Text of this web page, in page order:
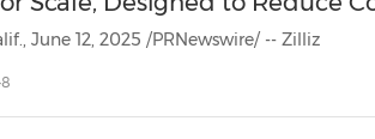
June 12, 2025 /PRNewswire/ -- Zilliz